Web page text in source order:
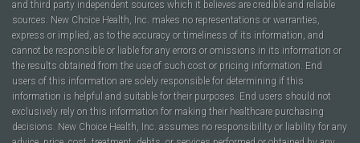
and third party independent sources which it believes are credible and reliable
sources. New Choice Health, Inc. makes no representations or warranties,
express or implied, as to the accuracy or timeliness of its information, and
cannot be responsible or liable for any errors or omissions in its information or
the results obtained from the use of such cost or pricing information. End
users of this information are solely responsible for determining if this
information is helpful and suitable for their purposes. End users should not
exclusively rely on this information for making their healthcare purchasing
decisions. New Choice Health, Inc. assumes no responsibility or liability for any